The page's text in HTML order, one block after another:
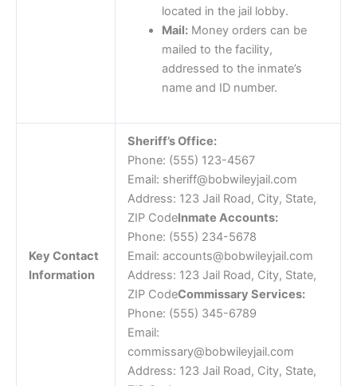
located in the jail lobby.
Mail: Money orders can be
mailed to the facility,
addressed to the inmate’s
name and ID number.
Key Contact
Information
Sheriff’s Office:
Phone: (555) 123-4567
Email: sheriff@bobwileyjail.com
Address: 123 Jail Road, City, State,
ZIP CodeInmate Accounts:
Phone: (555) 234-5678
Email: accounts@bobwileyjail.com
Address: 123 Jail Road, City, State,
ZIP CodeCommissary Services:
Phone: (555) 345-6789
Email:
commissary@bobwileyjail.com
Address: 123 Jail Road, City, State,